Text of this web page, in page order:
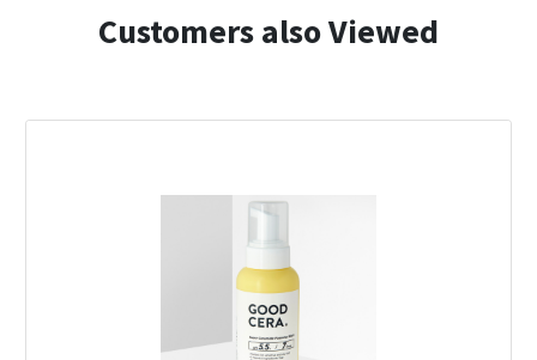
Customers also Viewed